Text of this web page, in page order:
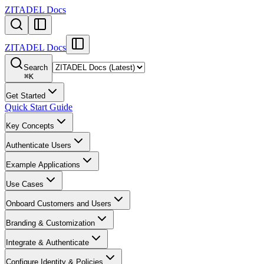
ZITADEL Docs
ZITADEL Docs
Search
⌘K
Get Started
Quick Start Guide
Key Concepts
Authenticate Users
Example Applications
Use Cases
Onboard Customers and Users
Branding & Customization
Integrate & Authenticate
Configure Identity & Policies